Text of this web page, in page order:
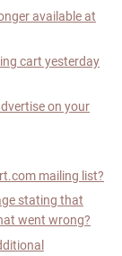
available at
cart yesterday
on your
.com mailing list?
stating that
went wrong?